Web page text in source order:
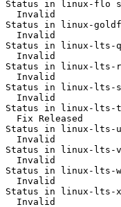
Status in linux-flo
  Invalid
Status in linux-
  Invalid
Status in linux-lts-
  Invalid
Status in linux-lts-
  Invalid
Status in linux-lts-
  Invalid
Status in linux-lts-
  Fix Released
Status in linux-lts-
  Invalid
Status in linux-lts-
  Invalid
Status in linux-lts-
  Invalid
Status in linux-lts-
  Invalid